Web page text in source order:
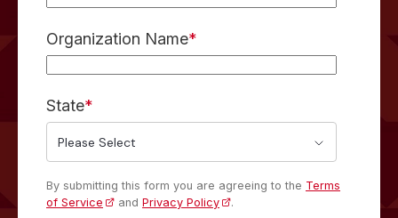
Organization Name*
State*
By submitting this form you are agreeing to the Terms
of Service
andPrivacy Policy .